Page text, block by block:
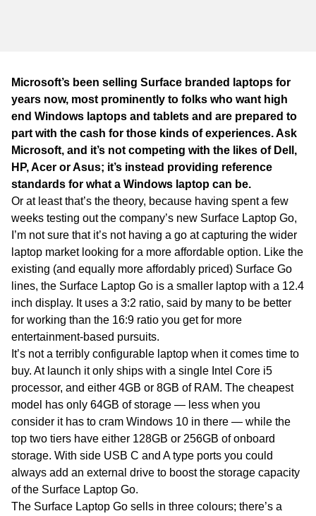
NT
Microsoft’s been selling Surface branded laptops for
years now, most prominently to folks who want high
end Windows laptops and tablets and are prepared to
part with the cash for those kinds of experiences. Ask
Microsoft, and it’s not competing with the likes of Dell,
HP, Acer or Asus; it’s instead providing reference
standards for what a Windows laptop can be.
Or at least that’s the theory, because having spent a few
weeks testing out the company’s new Surface Laptop Go,
I’m not sure that it’s not having a go at capturing the wider
laptop market looking for a more affordable option. Like the
existing (and equally more affordably priced) Surface Go
lines, the Surface Laptop Go is a smaller laptop with a 12.4
inch display. It uses a 3:2 ratio, said by many to be better
for working than the 16:9 ratio you get for more
entertainment-based pursuits.
It’s not a terribly configurable laptop when it comes time to
buy. At launch it only ships with a single Intel Core i5
processor, and either 4GB or 8GB of RAM. The cheapest
model has only 64GB of storage — less when you
consider it has to cram Windows 10 in there — while the
top two tiers have either 128GB or 256GB of onboard
storage. With side USB C and A type ports you could
always add an external drive to boost the storage capacity
of the Surface Laptop Go.
The Surface Laptop Go sells in three colours; there’s a